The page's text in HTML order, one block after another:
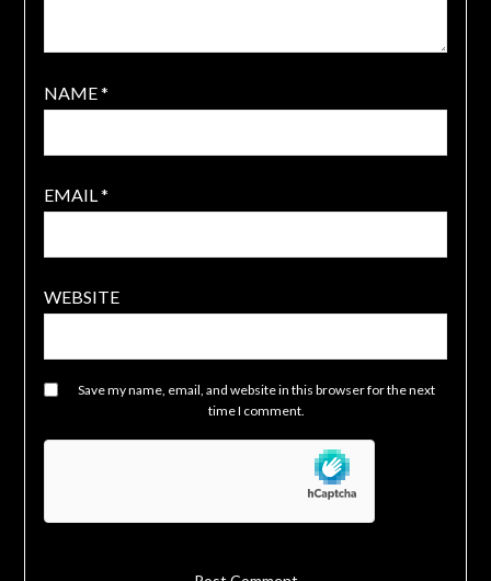
NAME*
EMAIL *
WEBSITE
Save my name, email, and website in this browser for the next
time I comment.